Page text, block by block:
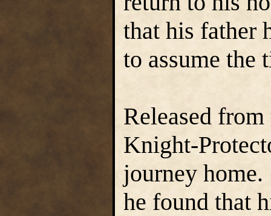
that his father
to assume the
Released
Knight-
journey
he found that